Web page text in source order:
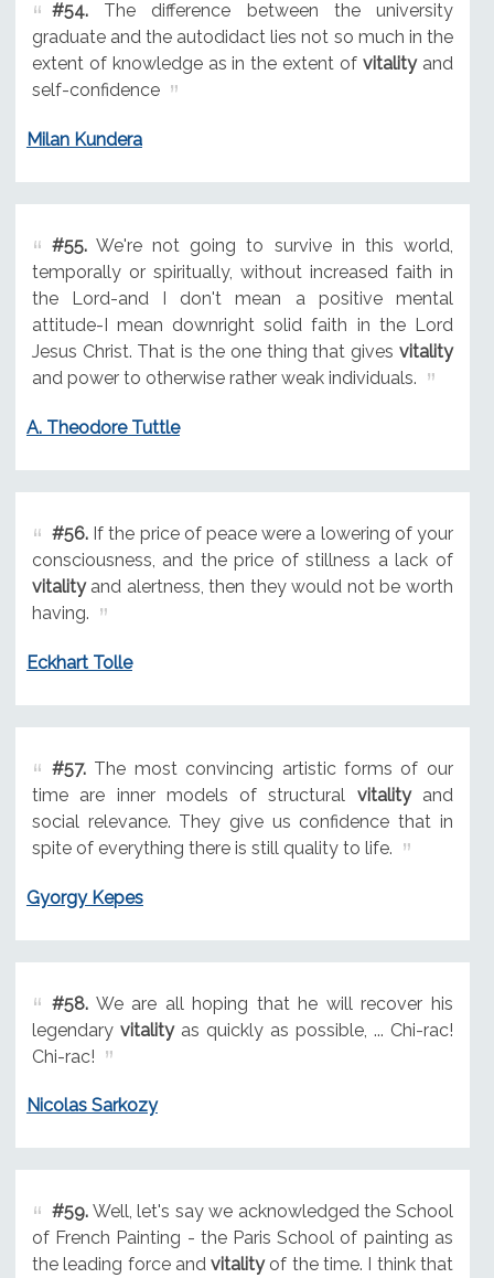
#54.The difference between the university
graduate and the autodidact lies not so much in the
extent of knowledge as in the extent ofvitalityand
self-confidence
Milan Kundera
#55.We're not going to survive in this world,
temporally or spiritually, without increased faith in
the Lord-and I don't mean a positive mental
attitude-I mean downright solid faith in the Lord
Jesus Christ. That is the one thing that gives vitality
and power to otherwise rather weak individuals.
A. Theodore Tuttle
#56.If the price of peace were a lowering of your
consciousness, and the price of stillness a lack of
vitalityand alertness, then they would not be worth
having.
Eckhart Tolle
#57.The most convincing artistic forms of our
time are inner models of structural vitalityand
social relevance. They give us confidence that in
spite of everything there is still quality to life.
Gyorgy Kepes
#58.We are all hoping that he will recover his
legendary vitalityas quickly as possible, ... Chi-rac!
Chi-rac!
Nicolas Sarkozy
#59.Well, let's say we acknowledged the School
of French Painting - the Paris School of painting as
the leading force andvitalityof the time. I think that